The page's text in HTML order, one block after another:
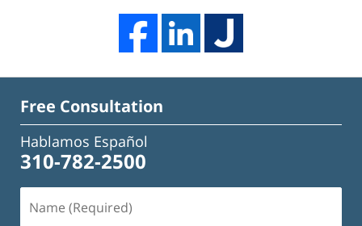
Free Consultation
Hablamos Español
310-782-2500
(Required)